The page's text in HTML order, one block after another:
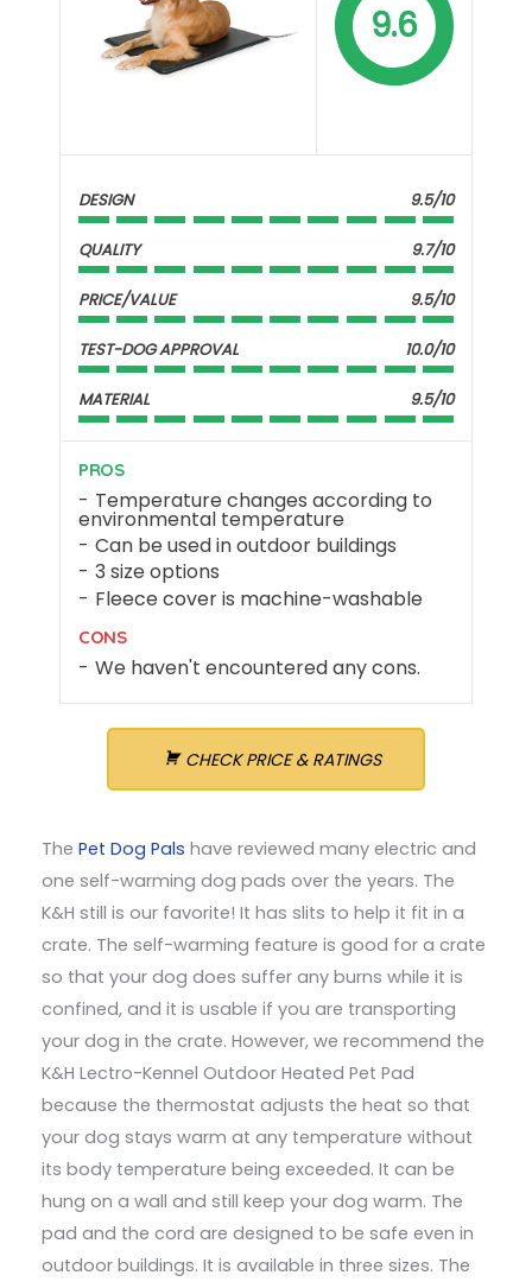
9.6
DESIGN 9.5/10
QUALITY 9.7/10
PRICE/VALUE 9.5/10
TEST-DOG APPROVAL 10.0/10
MATERIAL 9.5/10
PROS
Temperature changes according to
environmental temperature
Can be used in outdoor buildings
3 size options
Fleece cover is machine-washable
CONS
We haven't encountered any cons.
CHECK PRICE & RATINGS
The Pet Dog Pals have reviewed many electric and
one self-warming dog pads over the years. The
K&H still is our favorite! It has slits to help it fit in a
crate. The self-warming feature is good for a crate
so that your dog does suffer any burns while it is
confined, and it is usable if you are transporting
your dog in the crate. However, we recommend the
K&H Lectro-Kennel Outdoor Heated Pet Pad
because the thermostat adjusts the heat so that
your dog stays warm at any temperature without
its body temperature being exceeded. It can be
hung on a wall and still keep your dog warm. The
pad and the cord are designed to be safe even in
outdoor buildings. It is available in three sizes. The